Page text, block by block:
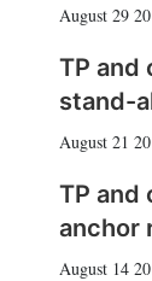
August 29
TP and
stand-
August 21
TP and
anchor
August 14